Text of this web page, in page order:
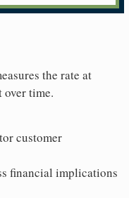
the rate at
over time.
customer
financial implications